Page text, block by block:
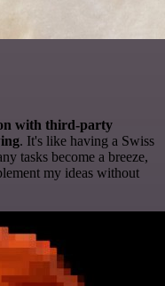
with third-party
. It's like having a Swiss
tasks become a breeze,
my ideas without